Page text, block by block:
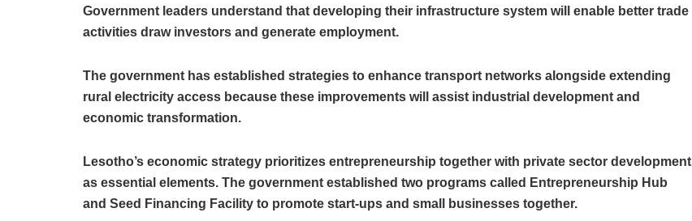
Government leaders understand that developing their infrastructure system will enable better trade
activities draw investors and generate employment.
The government has established strategies to enhance transport networks alongside extending
rural electricity access because these improvements will assist industrial development and
economic transformation.
Lesotho’s economic strategy prioritizes entrepreneurship together with private sector development
as essential elements. The government established two programs called Entrepreneurship Hub
and Seed Financing Facility to promote start-ups and small businesses together.